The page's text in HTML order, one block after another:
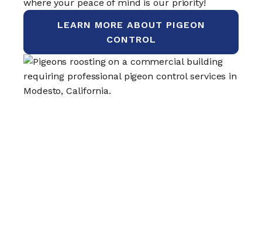
where your peace of mind is our priority!
LEARN MORE ABOUT PIGEON
CONTROL